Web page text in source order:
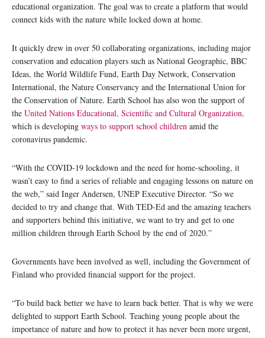
educational organization. The goal was to create a platform that would
connect kids with the nature while locked down at home.
It quickly drew in over 50 collaborating organizations, including major
conservation and education players such as National Geographic, BBC
Ideas, the World Wildlife Fund, Earth Day Network, Conservation
International, the Nature Conservancy and the International Union for
the Conservation of Nature. Earth School has also won the support of
the United Nations Educational, Scientific and Cultural Organization,
which is developing ways to support school children amid the
coronavirus pandemic.
“With the COVID-19 lockdown and the need for home-schooling, it
wasn’t easy to find a series of reliable and engaging lessons on nature on
the web,” said Inger Andersen, UNEP Executive Director. “So we
decided to try and change that. With TED-Ed and the amazing teachers
and supporters behind this initiative, we want to try and get to one
million children through Earth School by the end of 2020.”
Governments have been involved as well, including the Government of
Finland who provided financial support for the project.
“To build back better we have to learn back better. That is why we were
delighted to support Earth School. Teaching young people about the
importance of nature and how to protect it has never been more urgent,